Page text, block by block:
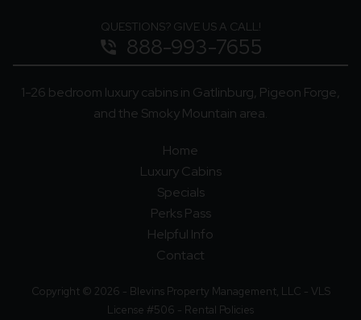
QUESTIONS? GIVE US A CALL!
phone_in_talk 888-993-7655
1-26 bedroom luxury cabins in Gatlinburg, Pigeon Forge,
and the Smoky Mountain area.
Home
Luxury Cabins
Specials
Perks Pass
Helpful Info
Contact
Copyright © 2026 - Blevins Property Management, LLC - VLS
License #506 - Rental Policies